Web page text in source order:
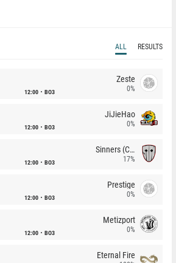
ALL RESULTS
12:00 BO3
Zeste
0%
12:00 BO3
JiJieHao
0%
12:00 BO3
Sinners (CZ)
17%
12:00 BO3
Prestige
0%
12:00 BO3
Metizport
0%
Eternal Fire